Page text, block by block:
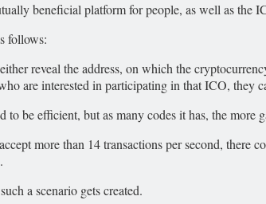
beneficial platform for people, as well as the
follows:
reveal the address, on which the
are interested in participating in that ICO, they
be efficient, but as many codes it has, the
more than 14 transactions per second, there
a scenario gets created.